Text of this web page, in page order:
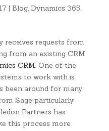
| Blog, Dynamics 365,
receives requests from
from an existing CRM
CRM. One of the
to work with is
been around for many
Sage particularly
Partners has
this process more